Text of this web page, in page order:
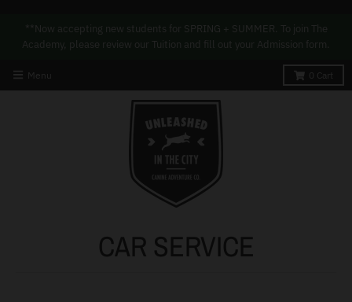
**Now accepting new students for SPRING + SUMMER. To join The
Academy, please review our Tuition and fill out your Admission form.
Menu 0 Cart
CAR SERVICE